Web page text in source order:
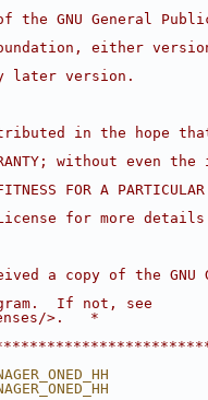
GNU General
either
later version.
in the hope
without even
FOR A PARTICULAR
for more
a copy of the GNU
If not, see
>.   *